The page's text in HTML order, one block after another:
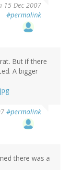
15 Dec 2007
#permalink
But if there
A bigger
#permalink
there was a